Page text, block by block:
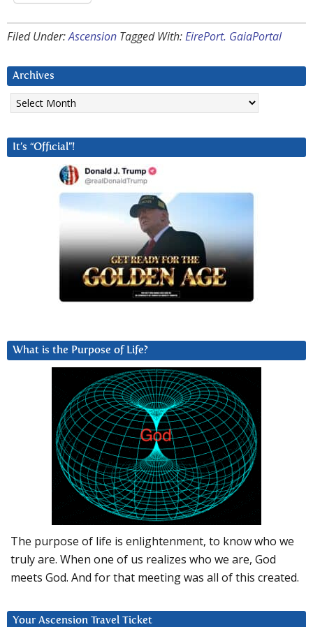
Filed Under:Ascension Tagged With:EirePort. GaiaPortal
Archives
Archives
It’s “Official”!
What is the Purpose of Life?
The purpose of life is enlightenment, to know who we
truly are. When one of us realizes who we are, God
meets God. And for that meeting was all of this created.
Your Ascension Travel Ticket